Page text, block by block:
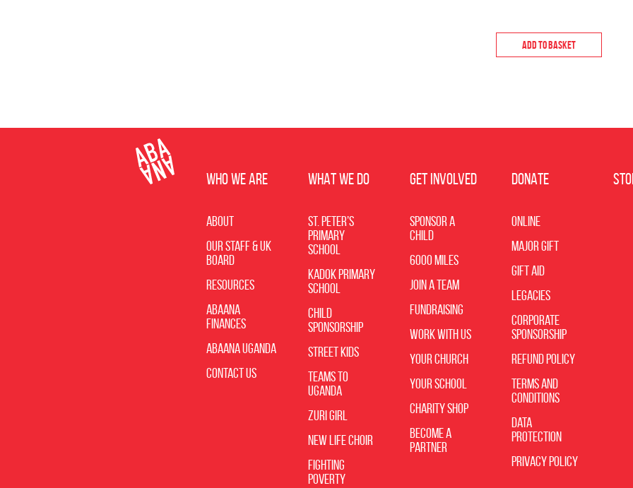
Add to Basket
WHO WE ARE
About
Our Staff & UK
Board
Resources
Abaana
Finances
Abaana Uganda
Contact Us
WHAT WE DO
St. Peter’s
Primary
School
Kadok Primary
School
Child
Sponsorship
Street Kids
Teams to
Uganda
Zuri Girl
New Life Choir
Fighting
Poverty
GET INVOLVED
Sponsor a
Child
6000 Miles
Join a Team
Fundraising
Work with Us
Your Church
Your School
Charity Shop
Become A
Partner
DONATE
Online
Major Gift
Gift Aid
Legacies
Corporate
Sponsorship
Refund Policy
Terms and
Conditions
Data
Protection
Privacy Policy